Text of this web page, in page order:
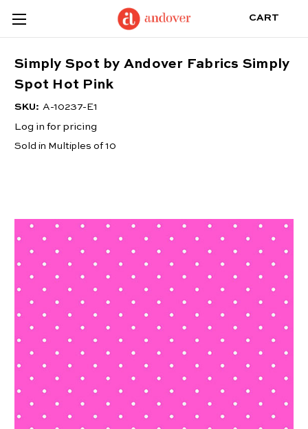
CART
Simply Spot by Andover Fabrics Simply
Spot Hot Pink
SKU: A-10237-E1
Log in for pricing
Sold in Multiples of 10